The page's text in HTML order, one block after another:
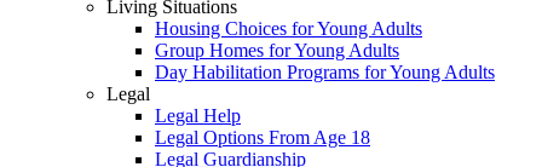
Living Situations
Housing Choices for Young Adults
Group Homes for Young Adults
Day Habilitation Programs for Young Adults
Legal
Legal Help
Legal Options From Age 18
Legal Guardianship